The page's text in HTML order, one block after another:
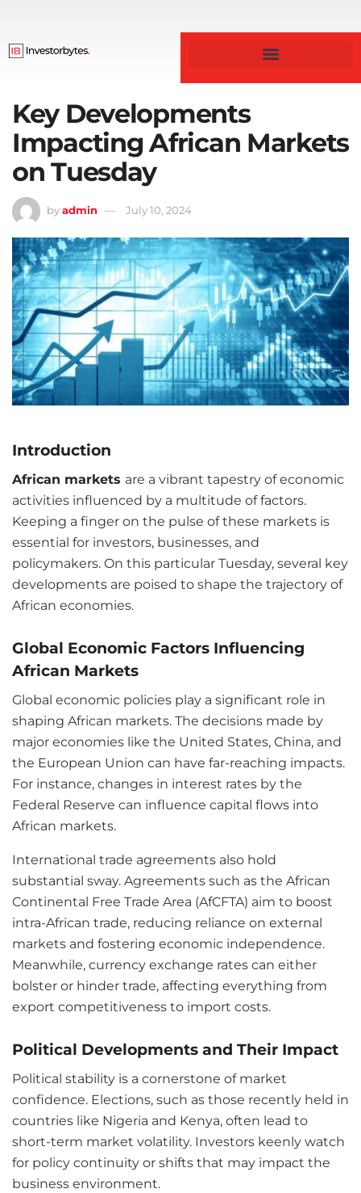
Key Developments
Impacting African Markets
on Tuesday
byadmin July 10, 2024
Introduction
African markets are a vibrant tapestry of economic
activities influenced by a multitude of factors.
Keeping a finger on the pulse of these markets is
essential for investors, businesses, and
policymakers. On this particular Tuesday, several key
developments are poised to shape the trajectory of
African economies.
Global Economic Factors Influencing
African Markets
Global economic policies play a significant role in
shaping African markets. The decisions made by
major economies like the United States, China, and
the European Union can have far-reaching impacts.
For instance, changes in interest rates by the
Federal Reserve can influence capital flows into
African markets.
International trade agreements also hold
substantial sway. Agreements such as the African
Continental Free Trade Area (AfCFTA) aim to boost
intra-African trade, reducing reliance on external
markets and fostering economic independence.
Meanwhile, currency exchange rates can either
bolster or hinder trade, affecting everything from
export competitiveness to import costs.
Political Developments and Their Impact
Political stability is a cornerstone of market
confidence. Elections, such as those recently held in
countries like Nigeria and Kenya, often lead to
short-term market volatility. Investors keenly watch
for policy continuity or shifts that may impact the
business environment.